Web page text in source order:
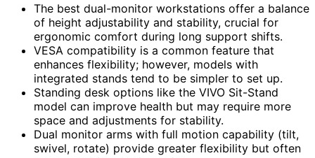
The best dual-monitor workstations offer a balance
of height adjustability and stability, crucial for
ergonomic comfort during long support shifts.
VESA compatibility is a common feature that
enhances flexibility; however, models with
integrated stands tend to be simpler to set up.
Standing desk options like the VIVO Sit-Stand
model can improve health but may require more
space and adjustments for stability.
Dual monitor arms with full motion capability (tilt,
swivel, rotate) provide greater flexibility but often